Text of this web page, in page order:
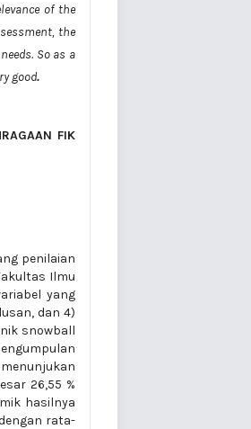
of the
the
So as a
good.
FIK
penilaian
Ilmu
yang
dan 4)
snowball
26,55 %
hasilnya
rata-